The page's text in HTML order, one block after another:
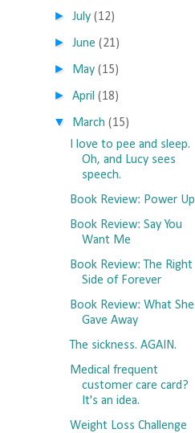
►July (12)
►June (21)
► May (15)
►April (18)
▼ March (15)
I love to pee and sleep.
Oh, and Lucy sees
speech.
Book Review: Power Up
Book Review: Say You
Want Me
Book Review: The Right
Side of Forever
Book Review: What She
Gave Away
The sickness. AGAIN.
Medical frequent
customer care card?
It's an idea.
Weight Loss Challenge